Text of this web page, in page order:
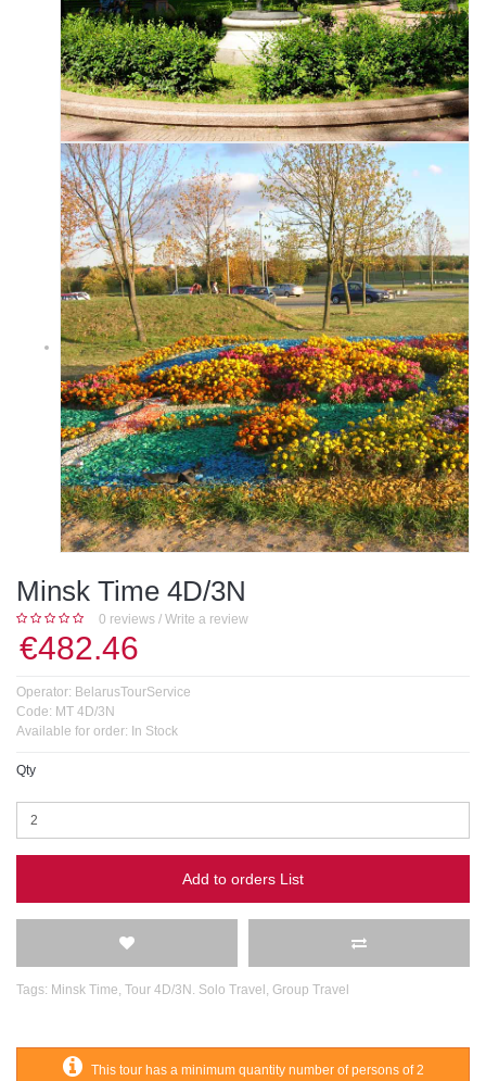
Minsk Time 4D/3N
0 reviews /Write a review
€482.46
Operator: BelarusTourService
Code: MT 4D/3N
Available for order: In Stock
Qty
Add to orders List
Tags: Minsk Time, Tour 4D/3N. Solo Travel , Group Travel
This tour has a minimum quantity number of persons of 2